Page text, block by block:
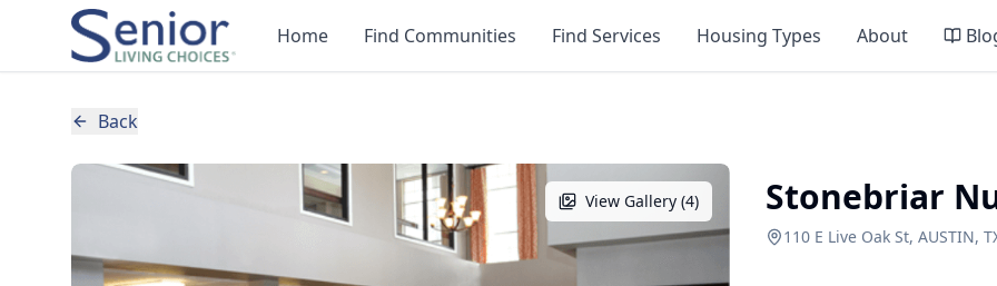
Home Find Communities Find Services Housing Types About
Back
View Gallery (4) Stonebriar
110 E Live Oak St, AUSTIN,